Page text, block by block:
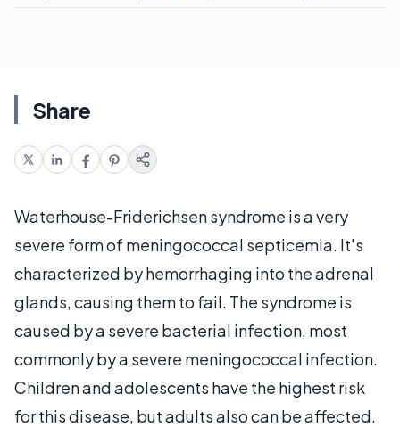
Share
Waterhouse-Friderichsen syndrome is a very
severe form of meningococcal septicemia. It's
characterized by hemorrhaging into the adrenal
glands, causing them to fail. The syndrome is
caused by a severe bacterial infection, most
commonly by a severe meningococcal infection.
Children and adolescents have the highest risk
for this disease, but adults also can be affected.